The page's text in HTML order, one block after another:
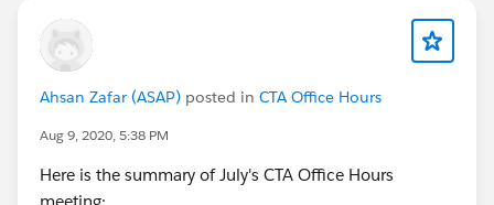
Ahsan Zafar (ASAP) posted in CTA Office Hours
Aug 9, 2020, 5:38 PM
Here is the summary of July's CTA Office Hours